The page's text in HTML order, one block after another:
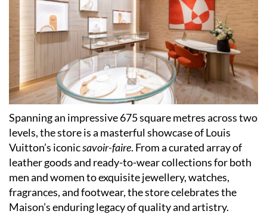
Spanning an impressive 675 square metres across two
levels, the store is a masterful showcase of Louis
Vuitton’s iconicsavoir-faire. From a curated array of
leather goods and ready-to-wear collections for both
men and women to exquisite jewellery, watches,
fragrances, and footwear, the store celebrates the
Maison’s enduring legacy of quality and artistry.